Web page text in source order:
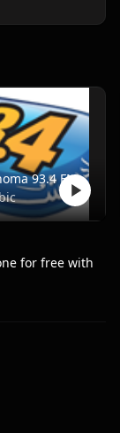
93.4 FM
for free with